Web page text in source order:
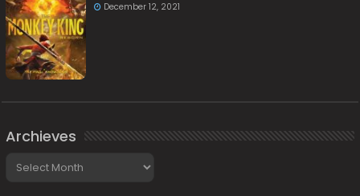
December 12, 2021
Archieves